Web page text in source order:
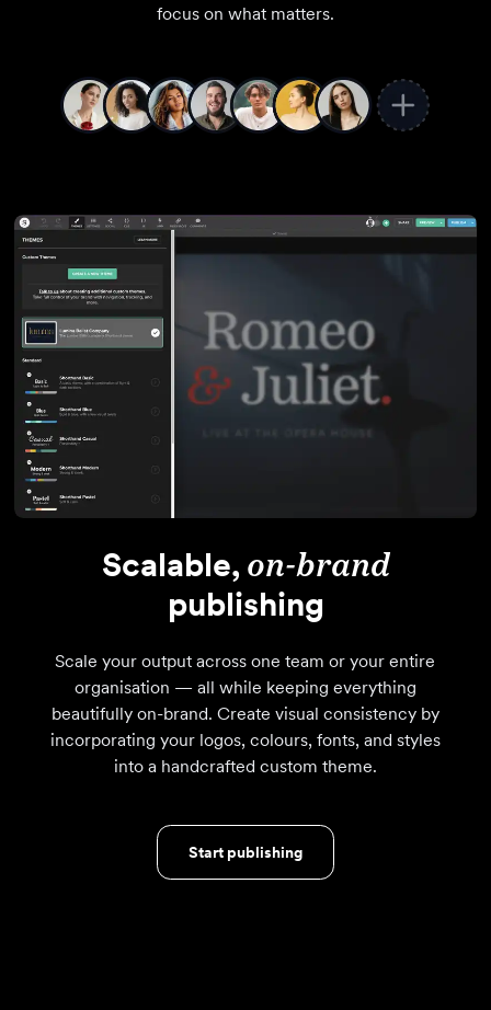
focus on what matters.
Scalable, on-brand
publishing
Scale your output across one team or your entire
organisation — all while keeping everything
beautifully on-brand. Create visual consistency by
incorporating your logos, colours, fonts, and styles
into a handcrafted custom theme.
Start publishing